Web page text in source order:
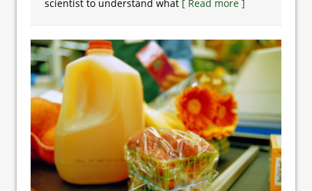
scientist to understand what [ Read more ]